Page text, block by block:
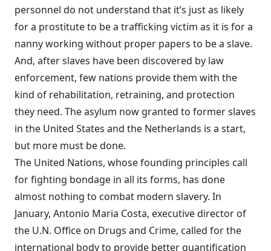
personnel do not understand that it’s just as likely
for a prostitute to be a trafficking victim as it is for a
nanny working without proper papers to be a slave.
And, after slaves have been discovered by law
enforcement, few nations provide them with the
kind of rehabilitation, retraining, and protection
they need. The asylum now granted to former slaves
in the United States and the Netherlands is a start,
but more must be done.
The United Nations, whose founding principles call
for fighting bondage in all its forms, has done
almost nothing to combat modern slavery. In
January, Antonio Maria Costa, executive director of
the U.N. Office on Drugs and Crime, called for the
international body to provide better quantification